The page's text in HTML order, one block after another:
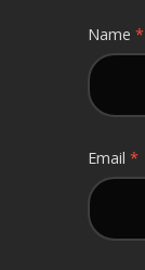
Name *
Email *